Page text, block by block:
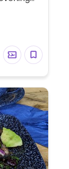
vegan